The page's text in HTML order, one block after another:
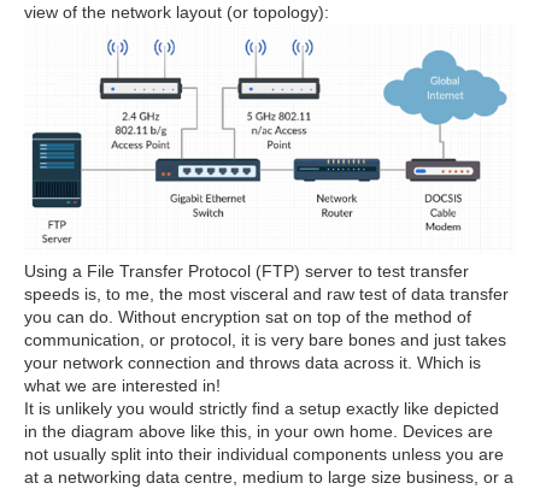
view of the network layout (or topology):
Using a File Transfer Protocol (FTP) server to test transfer
speeds is, to me, the most visceral and raw test of data transfer
you can do. Without encryption sat on top of the method of
communication, or protocol, it is very bare bones and just takes
your network connection and throws data across it. Which is
what we are interested in!
It is unlikely you would strictly find a setup exactly like depicted
in the diagram above like this, in your own home. Devices are
not usually split into their individual components unless you are
at a networking data centre, medium to large size business, or a